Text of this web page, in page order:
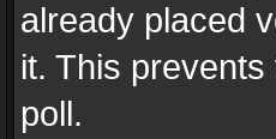
already placed
it. This
poll.